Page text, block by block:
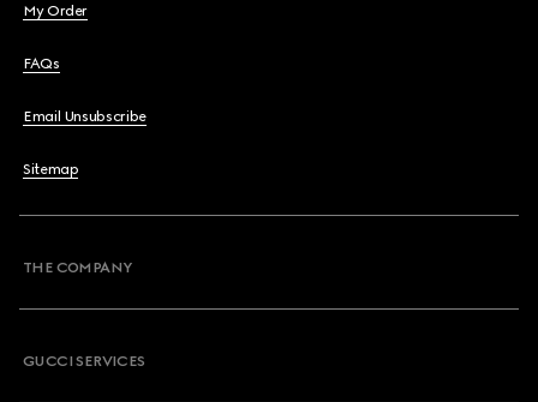
My Order
FAQs
Email Unsubscribe
Sitemap
THE COMPANY
GUCCI SERVICES